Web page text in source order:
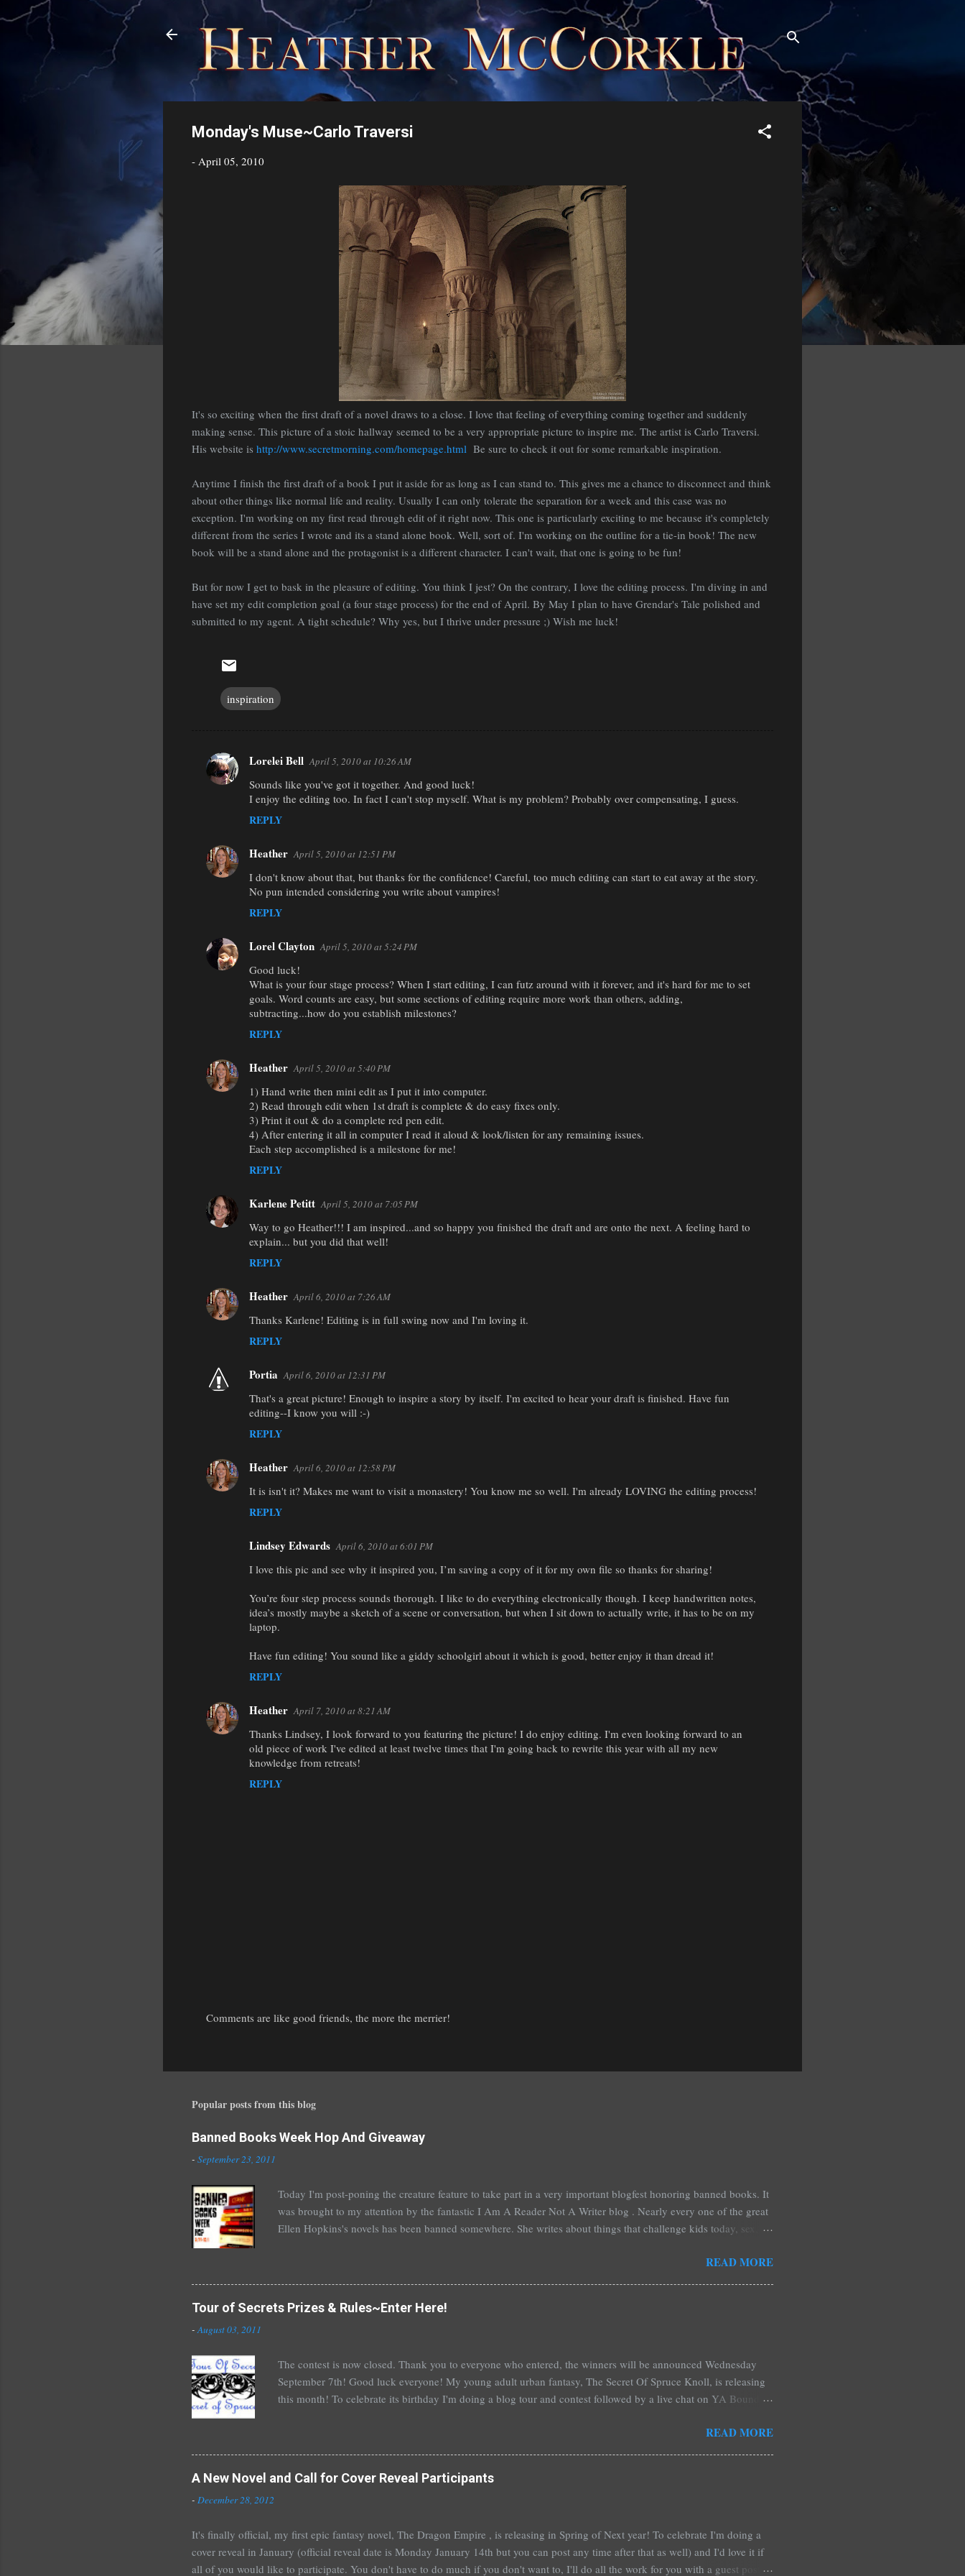
Skip to main content
Monday's Muse~Carlo Traversi
- April 05, 2010
It's so exciting when the first draft of a novel draws to a close. I love that feeling of everything coming together and suddenly
making sense. This picture of a stoic hallway seemed to be a very appropriate picture to inspire me. The artist is Carlo Traversi.
His website is http://www.secretmorning.com/homepage.html Be sure to check it out for some remarkable inspiration.
Anytime I finish the first draft of a book I put it aside for as long as I can stand to. This gives me a chance to disconnect and think
about other things like normal life and reality. Usually I can only tolerate the separation for a week and this case was no
exception. I'm working on my first read through edit of it right now. This one is particularly exciting to me because it's completely
different from the series I wrote and its a stand alone book. Well, sort of. I'm working on the outline for a tie-in book! The new
book will be a stand alone and the protagonist is a different character. I can't wait, that one is going to be fun!
But for now I get to bask in the pleasure of editing. You think I jest? On the contrary, I love the editing process. I'm diving in and
have set my edit completion goal (a four stage process) for the end of April. By May I plan to have Grendar's Tale polished and
submitted to my agent. A tight schedule? Why yes, but I thrive under pressure ;) Wish me luck!
inspiration
C
e
n
Lorelei Bell April 5, 2010 at 10:26 AM
Sounds like you've got it together. And good luck!
I enjoy the editing too. In fact I can't stop myself. What is my problem? Probably over compensating, I guess.
REPLY
Heather April 5, 2010 at 12:51 PM
I don't know about that, but thanks for the confidence! Careful, too much editing can start to eat away at the story.
No pun intended considering you write about vampires!
REPLY
Lorel Clayton April 5, 2010 at 5:24 PM
Good luck!
What is your four stage process? When I start editing, I can futz around with it forever, and it's hard for me to set
goals. Word counts are easy, but some sections of editing require more work than others, adding,
subtracting...how do you establish milestones?
REPLY
Heather April 5, 2010 at 5:40 PM
1) Hand write then mini edit as I put it into computer.
2) Read through edit when 1st draft is complete & do easy fixes only.
3) Print it out & do a complete red pen edit.
4) After entering it all in computer I read it aloud & look/listen for any remaining issues.
Each step accomplished is a milestone for me!
REPLY
Karlene Petitt April 5, 2010 at 7:05 PM
Way to go Heather!!! I am inspired...and so happy you finished the draft and are onto the next. A feeling hard to
explain... but you did that well!
REPLY
Heather April 6, 2010 at 7:26 AM
Thanks Karlene! Editing is in full swing now and I'm loving it.
REPLY
Portia April 6, 2010 at 12:31 PM
That's a great picture! Enough to inspire a story by itself. I'm excited to hear your draft is finished. Have fun
editing--I know you will :-)
REPLY
Heather April 6, 2010 at 12:58 PM
It is isn't it? Makes me want to visit a monastery! You know me so well. I'm already LOVING the editing process!
REPLY
Lindsey Edwards April 6, 2010 at 6:01 PM
I love this pic and see why it inspired you, I’m saving a copy of it for my own file so thanks for sharing!
You’re four step process sounds thorough. I like to do everything electronically though. I keep handwritten notes,
idea’s mostly maybe a sketch of a scene or conversation, but when I sit down to actually write, it has to be on my
laptop.
Have fun editing! You sound like a giddy schoolgirl about it which is good, better enjoy it than dread it!
REPLY
Heather April 7, 2010 at 8:21 AM
Thanks Lindsey, I look forward to you featuring the picture! I do enjoy editing. I'm even looking forward to an
old piece of work I've edited at least twelve times that I'm going back to rewrite this year with all my new
knowledge from retreats!
REPLY
C
m
m
n
t
Comments are like good friends, the more the merrier!
Popular posts from this blog
Banned Books Week Hop And Giveaway
- September 23, 2011
Today I'm post-poning the creature feature to take part in a very important blogfest honoring banned books. It
was brought to my attention by the fantastic I Am A Reader Not A Writer blog . Nearly every one of the great
Ellen Hopkins's novels has been banned somewhere. She writes about things that challenge kids today, sex,
Halse Anderson's Speak, about a girl who is raped, is banned in many places. Others may surprise you such as
Richelle Mead. There are so many more that it saddens me to go on. I've recently learned that my own novel,
READ MORE
Tour of Secrets Prizes & Rules~Enter Here!
-August 03, 2011
The contest is now closed. Thank you to everyone who entered, the winners will be announced Wednesday
September 7th! Good luck everyone! My young adult urban fantasy, The Secret Of Spruce Knoll, is releasing
this month! To celebrate its birthday I'm doing a blog tour and contest followed by a live chat on YA Bound
Here's what you can win: 1st place: *$50 gift certificate to B&N (or the Book Depository if you're over seas).
Grayson, Will Grayson by John Green and David Levithan * Hush Hush by Becca Fitzpatrick * A Need So
READ MORE
A New Novel and Call for Cover Reveal Participants
- December 28, 2012
It's finally official, my first epic fantasy novel, The Dragon Empire , is releasing in Spring of Next year! To celebrate I'm doing a
cover reveal in January (official reveal date is Monday January 14th but you can post any time after that as well) and I'd love it if
all of you would like to participate. You don't have to do much if you don't want to, I'll do all the work for you with a guest post!